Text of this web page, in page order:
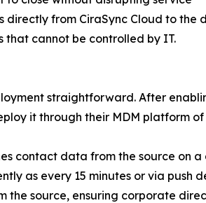
from CiraSync Cloud to
that cannot be controlled by IT.
straightforward. After
it through their MDM platform of
contact data from the source on
as every 15 minutes or via push
source, ensuring corporate